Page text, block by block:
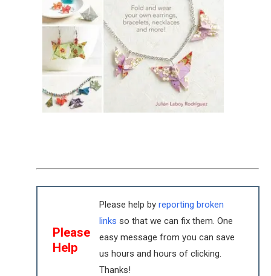
Please
Help
Please help by reporting broken
links so that we can fix them. One
easy message from you can save
us hours and hours of clicking.
Thanks!